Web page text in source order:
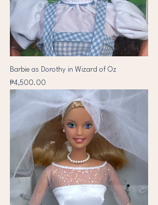
Barbie as Dorothy in Wizard of Oz
Price
₱4,500.00